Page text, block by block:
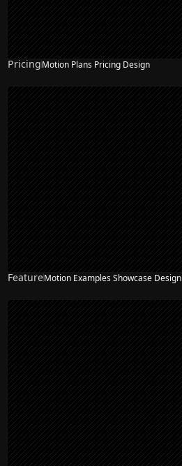
PricingMotion Plans Pricing Design
FeatureMotion Examples Showcase Design